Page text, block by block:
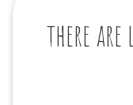
there